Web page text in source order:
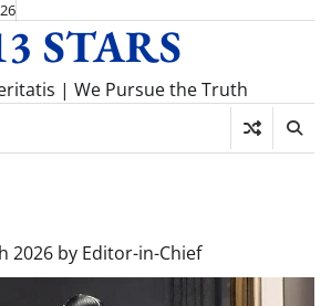
STARS
| We Pursue the Truth
2026 by Editor-in-Chief